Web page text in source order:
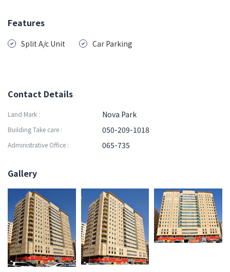
Features
Split A/c Unit Car Parking
Contact Details
Land Mark : Nova Park
Building Take care : 050-209-1018
Administrative Office : 065-735
Gallery